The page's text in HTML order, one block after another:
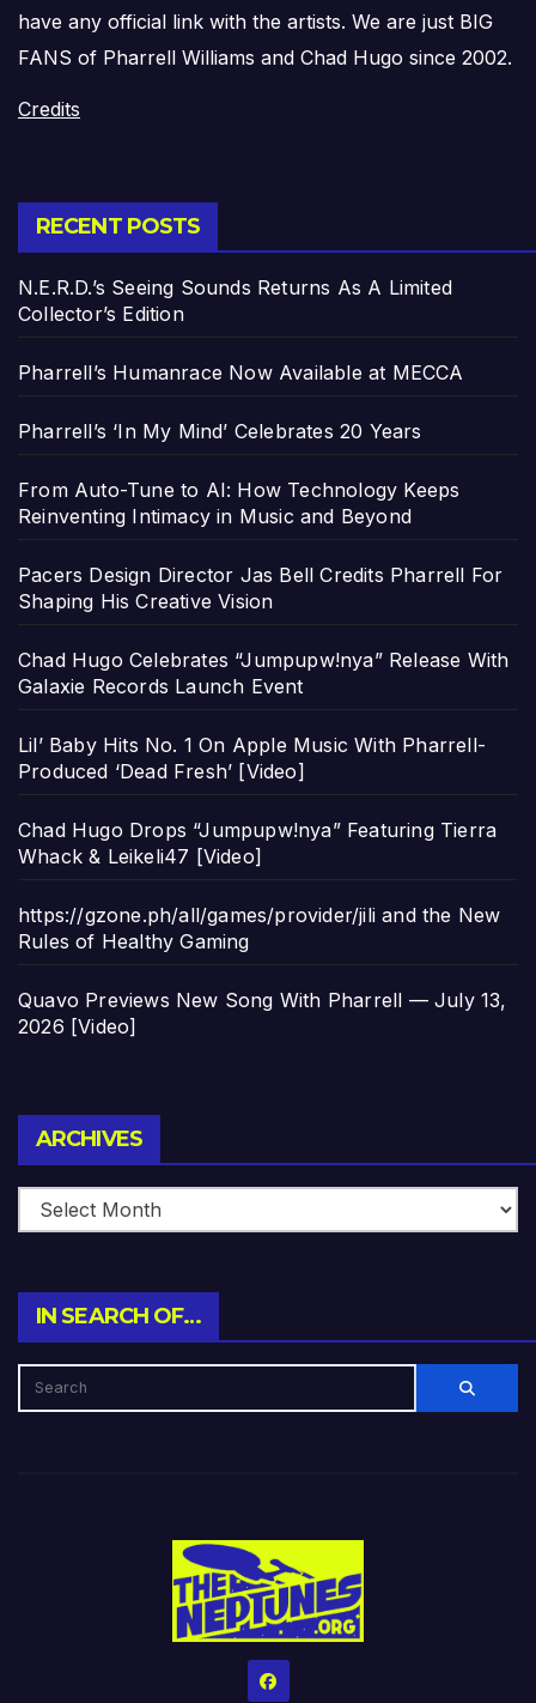
have any official link with the artists. We are just BIG
FANS of Pharrell Williams and Chad Hugo since 2002.
Credits
RECENT POSTS
N.E.R.D.’s Seeing Sounds Returns As A Limited
Collector’s Edition
Pharrell’s Humanrace Now Available at MECCA
Pharrell’s ‘In My Mind’ Celebrates 20 Years
From Auto-Tune to AI: How Technology Keeps
Reinventing Intimacy in Music and Beyond
Pacers Design Director Jas Bell Credits Pharrell For
Shaping His Creative Vision
Chad Hugo Celebrates “Jumpupw!nya” Release With
Galaxie Records Launch Event
Lil’ Baby Hits No. 1 On Apple Music With Pharrell-
Produced ‘Dead Fresh’ [Video]
Chad Hugo Drops “Jumpupw!nya” Featuring Tierra
Whack & Leikeli47 [Video]
https://gzone.ph/all/games/provider/jili and the New
Rules of Healthy Gaming
Quavo Previews New Song With Pharrell — July 13,
2026 [Video]
ARCHIVES
IN SEARCH OF…